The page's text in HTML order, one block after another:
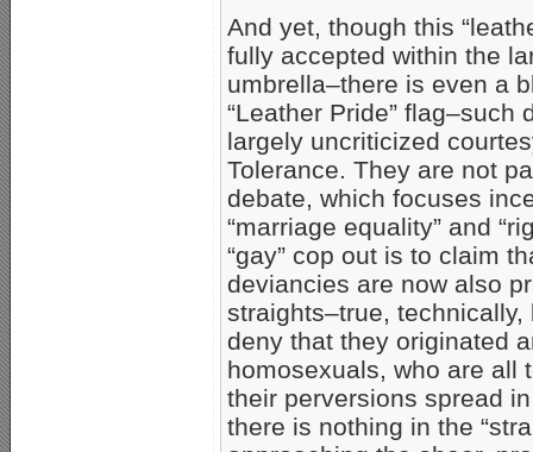
And yet, though this
fully accepted within the
umbrella–there is even a
“Leather Pride” flag–such
largely uncriticized
Tolerance. They are not
debate, which focuses
“marriage equality” and
“gay” cop out is to claim
deviancies are now also
straights–true, technically,
deny that they originated
homosexuals, who are all
their perversions spread
there is nothing in the